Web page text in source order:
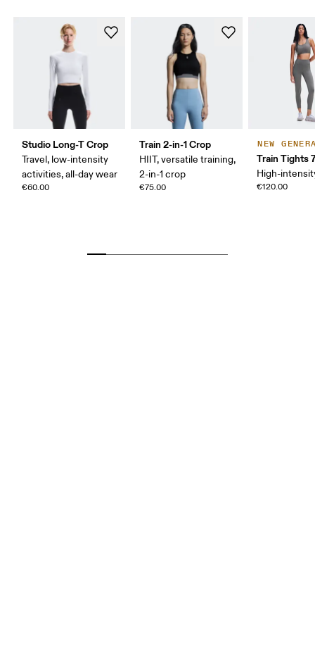
Studio Long-T Crop
Travel, low-intensity
activities, all-day wear
€60.00
Train 2-in-1 Crop
HIIT, versatile training,
2-in-1 crop
€75.00
NEW
Train Tights
High-
€120.00